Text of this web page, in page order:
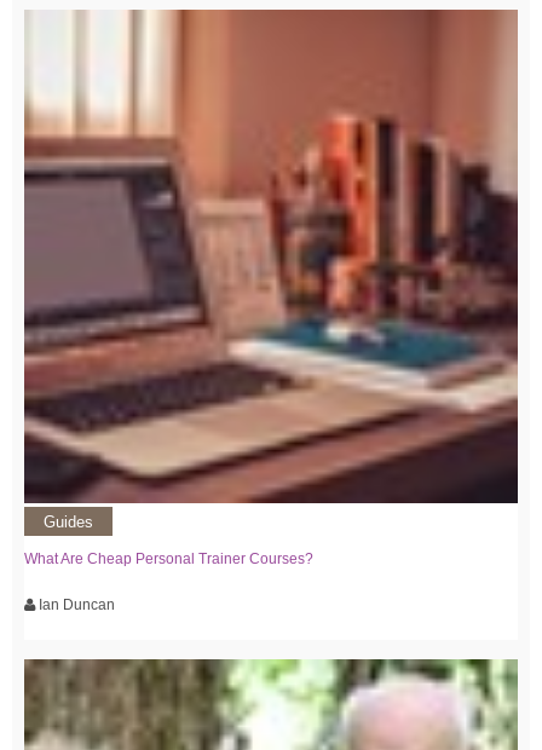
Guides
What Are Cheap Personal Trainer Courses?
Ian Duncan